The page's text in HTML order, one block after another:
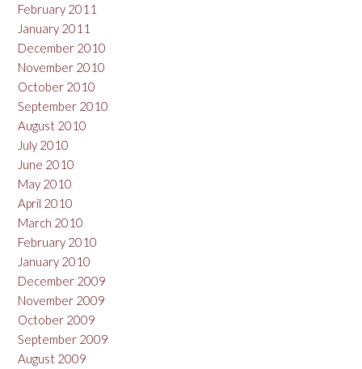
February 2011
January 2011
December 2010
November 2010
October 2010
September 2010
August 2010
July 2010
June 2010
May 2010
April 2010
March 2010
February 2010
January 2010
December 2009
November 2009
October 2009
September 2009
August 2009